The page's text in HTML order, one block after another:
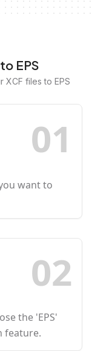
EPS
files to EPS
01
want to
02
the 'EPS'
feature.